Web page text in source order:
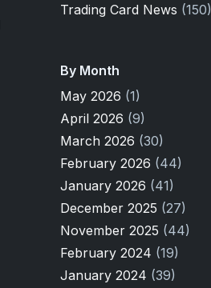
Trading Card News (150)
By Month
May 2026 (1)
April 2026 (9)
March 2026 (30)
February 2026 (44)
January 2026 (41)
December 2025 (27)
November 2025 (44)
February 2024 (19)
January 2024 (39)